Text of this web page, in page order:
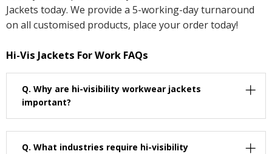
Jackets today. We provide a 5-working-day turnaround
on all customised products, place your order today!
Hi-Vis Jackets For Work FAQs
Q. Why are hi-visibility workwear jackets
important?
Q. What industries require hi-visibility